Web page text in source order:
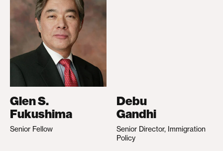
Glen S.
Fukushima
Senior Fellow
Debu
Gandhi
Senior Director, Immigration
Policy